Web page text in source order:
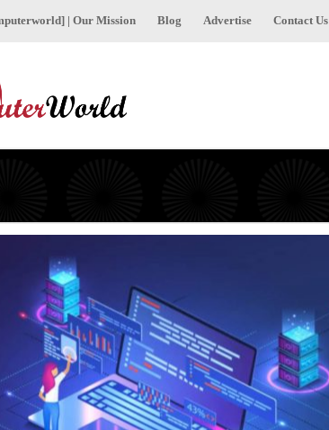
| Our Mission Blog Advertise Contact Us